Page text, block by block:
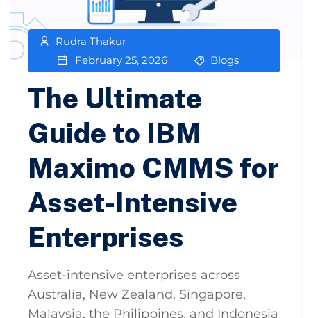
Rudra Thakur
February 25, 2026
Blogs
The Ultimate
Guide to IBM
Maximo CMMS for
Asset-Intensive
Enterprises
Asset-intensive enterprises across
Australia, New Zealand, Singapore,
Malaysia, the Philippines, and Indonesia